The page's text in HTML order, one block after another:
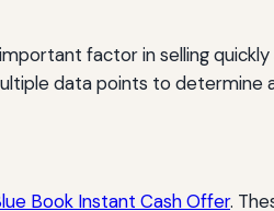
factor in selling
data points to determine
Book Instant Cash Offer.